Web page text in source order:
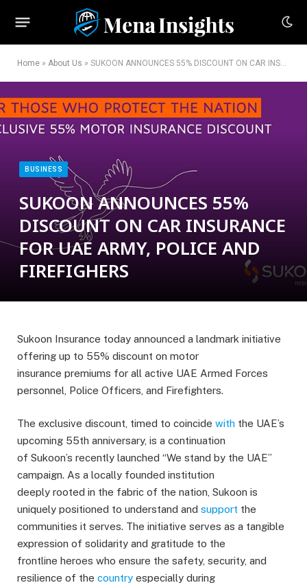
Home » About Us » SUKOON ANNOUNCES 55% DISCOUNT ON CAR INSURANCE FOR UAE ARMY, POLICE AND FIREFIGHERS
BUSINESS
SUKOON ANNOUNCES 55%
DISCOUNT ON CAR INSURANCE
FOR UAE ARMY, POLICE AND
FIREFIGHERS
Sukoon Insurance today announced a landmark initiative
offering up to 55% discount on motor
insurance premiums for all active UAE Armed Forces
personnel, Police Officers, and Firefighters.
The exclusive discount, timed to coincide with the UAE’s
upcoming 55th anniversary, is a continuation
of Sukoon’s recently launched “We stand by the UAE”
campaign. As a locally founded institution
deeply rooted in the fabric of the nation, Sukoon is
uniquely positioned to understand and support the
communities it serves. The initiative serves as a tangible
expression of solidarity and gratitude to the
frontline heroes who ensure the safety, security, and
resilience of the country especially during